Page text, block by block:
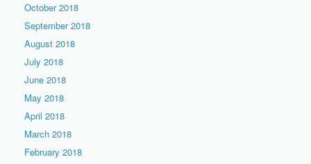
October 2018
September 2018
August 2018
July 2018
June 2018
May 2018
April 2018
March 2018
February 2018